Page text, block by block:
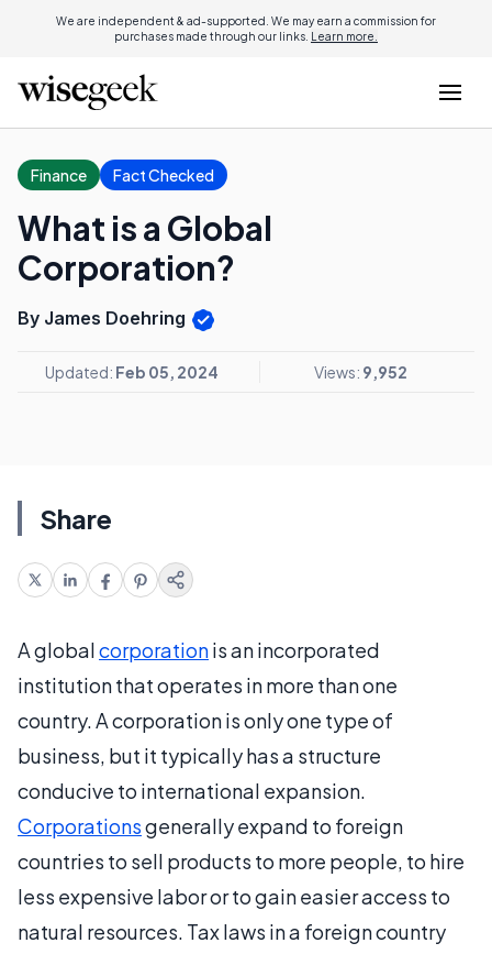
We are independent & ad-supported. We may earn a commission for
purchases made through our links. Learn more.
Finance Fact Checked
What is a Global
Corporation?
By James Doehring
Updated: Feb 05, 2024 Views: 9,952
Share
A globalcorporationis an incorporated
institution that operates in more than one
country. A corporation is only one type of
business, but it typically has a structure
conducive to international expansion.
Corporationsgenerally expand to foreign
countries to sell products to more people, to hire
less expensive labor or to gain easier access to
natural resources. Tax laws in a foreign country